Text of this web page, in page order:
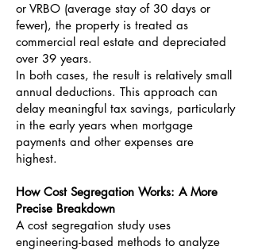
or VRBO (average stay of 30 days or
fewer), the property is treated as
commercial real estate and depreciated
over 39 years.
In both cases, the result is relatively small
annual deductions. This approach can
delay meaningful tax savings, particularly
in the early years when mortgage
payments and other expenses are
highest.
How Cost Segregation Works: A More
Precise Breakdown
A cost segregation study uses
engineering-based methods to analyze